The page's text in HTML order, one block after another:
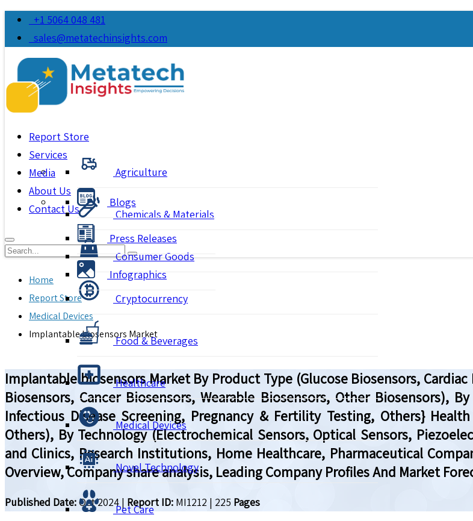
+1 5064 048 481
sales@metatechinsights.com
Report Store
Agriculture
Chemicals & Materials
Consumer Goods
Cryptocurrency
Food & Beverages
Healthcare
Medical Devices
Novel Technology
Pet Care
Services
Media
Blogs
Press Releases
Infographics
About Us
Contact Us
Home
Report Store
Medical Devices
Implantable biosensors Market
Implantable biosensors Market By Product Type (Glucose Biosensors,
Biosensors, Cancer Biosensors, Wearable Biosensors, Other Biosensors),
Infectious Disease Screening, Pregnancy & Fertility Testing, Others}
Others), By Technology (Electrochemical Sensors, Optical Sensors,
and Clinics, Research Institutions, Home Healthcare, Pharmaceutical
Overview, Company share analysis, Leading Company Profiles And Market
Published Date:Oct 2024 | Report ID: MI1212 | 225 Pages